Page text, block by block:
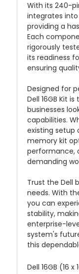
With its 240-
integrates
providing a
Each
rigorously
its readiness
ensuring
Designed for
Dell 16GB Kit
businesses
capabilities.
existing setup
memory kit
performance,
demanding
Trust the Dell
needs. With
you can
stability,
enterprise-
system's
this
Dell 16GB (16 x